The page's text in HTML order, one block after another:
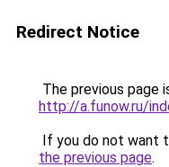
Redirect Notice
The previous page
http://a.funow.ru/
If you do not want
the previous page.